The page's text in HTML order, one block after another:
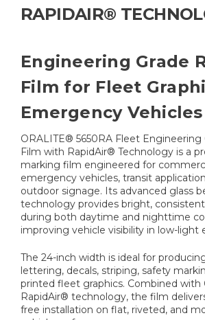
RAPIDAIR®
Engineering Grade
Film for Fleet
Emergency Vehicles
ORALITE® 5650RA Fleet
Film with RapidAir® Technology is a
marking film engineered for
emergency vehicles, transit
outdoor signage. Its advanced glass
technology provides bright,
during both daytime and nighttime
improving vehicle visibility in low-light
The 24-inch width is ideal for
lettering, decals, striping, safety
printed fleet graphics. Combined with
RapidAir® technology, the film
free installation on flat, riveted, and